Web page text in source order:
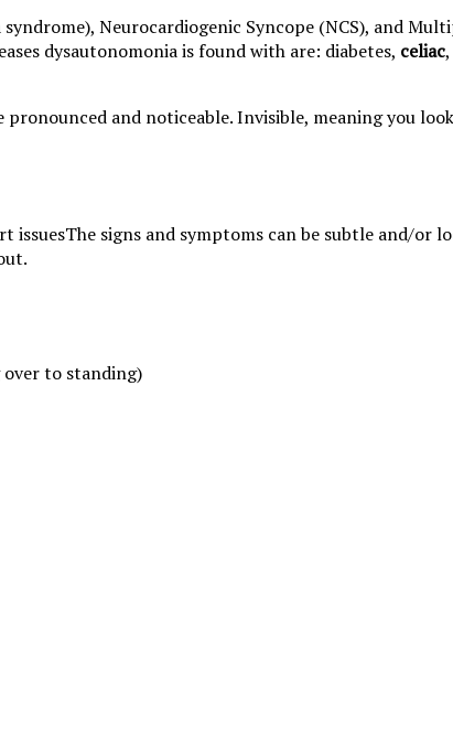
Neurocardiogenic Syncope (NCS), and
dysautonomonia is found with are: diabetes, celiac
and noticeable. Invisible, meaning you
The signs and symptoms can be subtle and/or
to standing)